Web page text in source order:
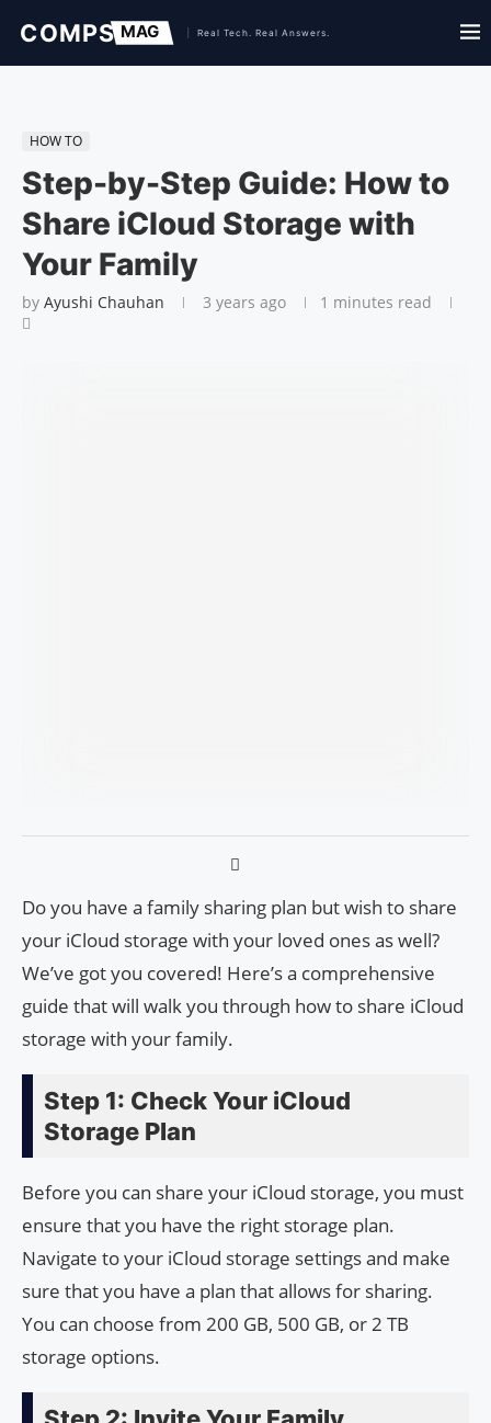
HOW TO
Step-by-Step Guide: How to
Share iCloud Storage with
Your Family
by Ayushi Chauhan 3 years ago 1 minutes read
Do you have a family sharing plan but wish to share
your iCloud storage with your loved ones as well?
We’ve got you covered! Here’s a comprehensive
guide that will walk you through how to share iCloud
storage with your family.
Step 1: Check Your iCloud
Storage Plan
Before you can share your iCloud storage, you must
ensure that you have the right storage plan.
Navigate to your iCloud storage settings and make
sure that you have a plan that allows for sharing.
You can choose from 200 GB, 500 GB, or 2 TB
storage options.